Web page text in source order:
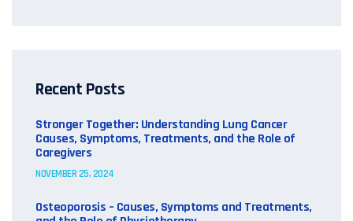
Recent Posts
Stronger Together: Understanding Lung Cancer
Causes, Symptoms, Treatments, and the Role of
Caregivers
NOVEMBER 25, 2024
Osteoporosis – Causes, Symptoms and Treatments,